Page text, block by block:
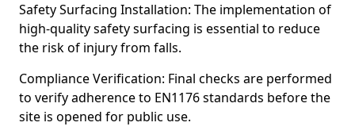
Safety Surfacing Installation: The implementation of
high-quality safety surfacing is essential to reduce
the risk of injury from falls.
Compliance Verification: Final checks are performed
to verify adherence to EN1176 standards before the
site is opened for public use.